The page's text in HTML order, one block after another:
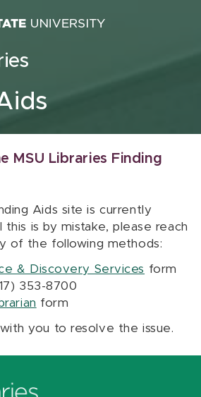
MSU Libraries Finding
Aids site is currently
is by mistake, please reach
of the following methods:
& Discovery Services form
353-8700
form
you to resolve the issue.